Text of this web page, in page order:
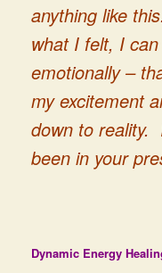
anything like
what I felt, I
emotionally –
my excitement
down to reality.
been in your
Dynamic Energy